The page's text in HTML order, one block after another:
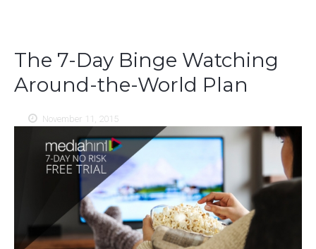
The 7-Day Binge Watching
Around-the-World Plan
November 11, 2015